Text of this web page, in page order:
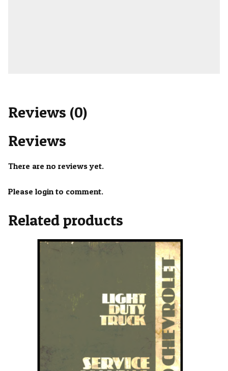
Reviews (0)
Reviews
There are no reviews yet.
Please login to comment.
Related products